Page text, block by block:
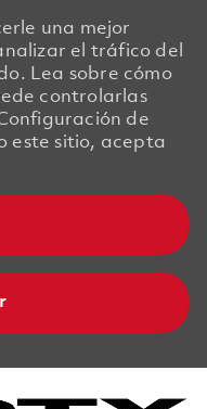
una mejor
el tráfico del
Lea sobre cómo
controlarlas
de
este sitio, acepta